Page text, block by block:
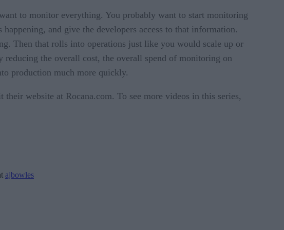
to monitor everything. You probably want to start monitoring
and give the developers access to that information.
Then that rolls into operations just like you would scale up or
the overall cost, the overall spend of monitoring on
production much more quickly.
website at Rocana.com. To see more videos in this series,
ajbowles